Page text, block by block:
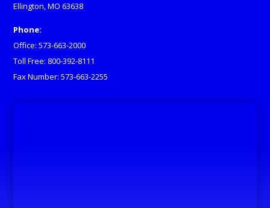
Ellington, MO 63638
Phone:
Office: 573-663-2000
Toll Free: 800-392-8111
Fax Number: 573-663-2255